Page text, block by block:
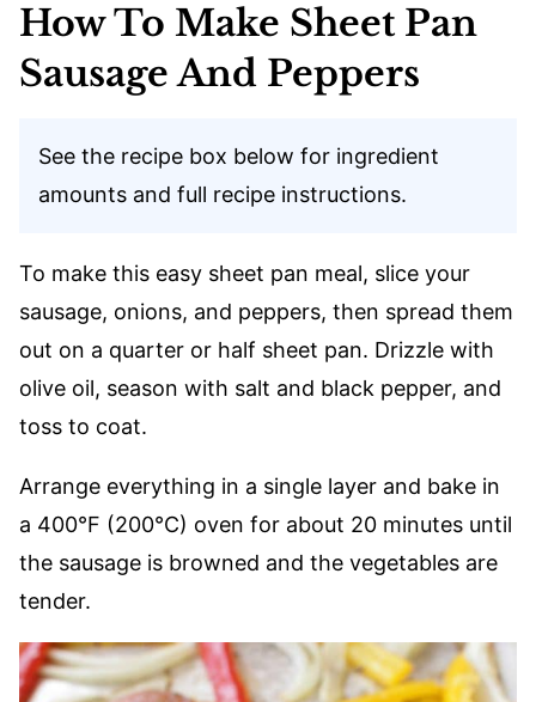
How To Make Sheet Pan
Sausage And Peppers
See the recipe box below for ingredient
amounts and full recipe instructions.
To make this easy sheet pan meal, slice your
sausage, onions, and peppers, then spread them
out on a quarter or half sheet pan. Drizzle with
olive oil, season with salt and black pepper, and
toss to coat.
Arrange everything in a single layer and bake in
a 400°F (200°C) oven for about 20 minutes until
the sausage is browned and the vegetables are
tender.